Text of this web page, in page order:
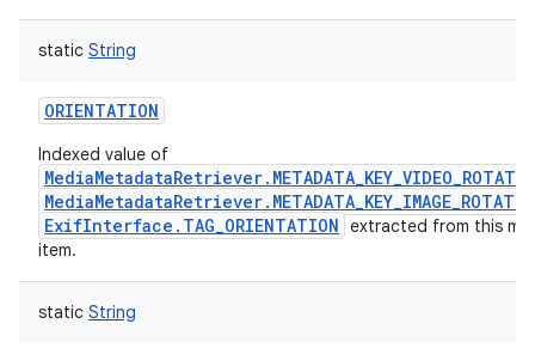
static String
ORIENTATION
Indexed value of
ExifInterface.TAG_ORIENTATION extracted from this
item.
static String